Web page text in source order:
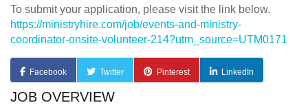
To submit your application, please visit the link below.
https://ministryhire.com/job/events-and-ministry-
coordinator-onsite-volunteer-214?utm_source=UTM0171
Facebook Twitter Pinterest LinkedIn
JOB OVERVIEW